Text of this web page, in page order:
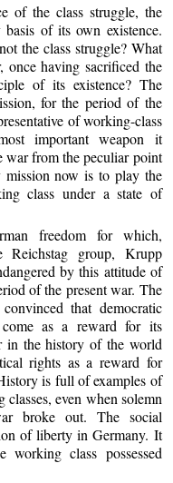
of the class struggle, the
of its own existence.
the class struggle? What
having sacrificed the
of its existence? The
for the period of the
of working-class
important weapon it
war from the peculiar point
now is to play the
class under a state of
freedom for which,
group, Krupp
by this attitude of
of the present war. The
that democratic
as a reward for its
in the history of the world
rights as a reward for
is full of examples of
even when solemn
broke out. The social
of liberty in Germany. It
working class possessed